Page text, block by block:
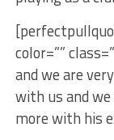
color=””
and we are
with us and
more with his